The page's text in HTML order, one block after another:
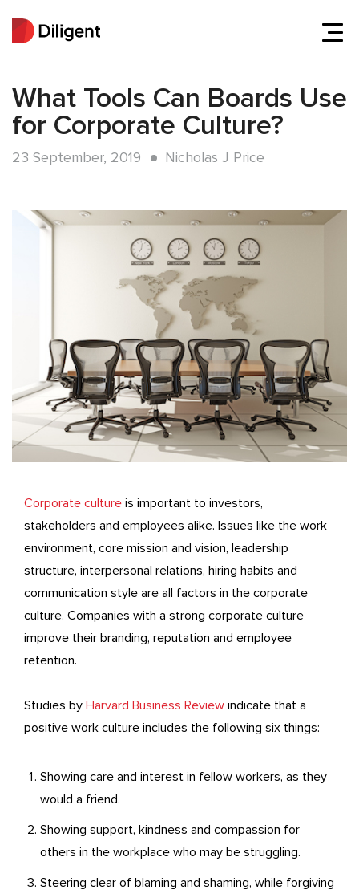
What Tools Can Boards Use
for Corporate Culture?
23 September, 2019 Nicholas J Price
Corporate culture is important to investors,
stakeholders and employees alike. Issues like the work
environment, core mission and vision, leadership
structure, interpersonal relations, hiring habits and
communication style are all factors in the corporate
culture. Companies with a strong corporate culture
improve their branding, reputation and employee
retention.
Studies by Harvard Business Review indicate that a
positive work culture includes the following six things:
Showing care and interest in fellow workers, as they
would a friend.
Showing support, kindness and compassion for
others in the workplace who may be struggling.
Steering clear of blaming and shaming, while forgiving